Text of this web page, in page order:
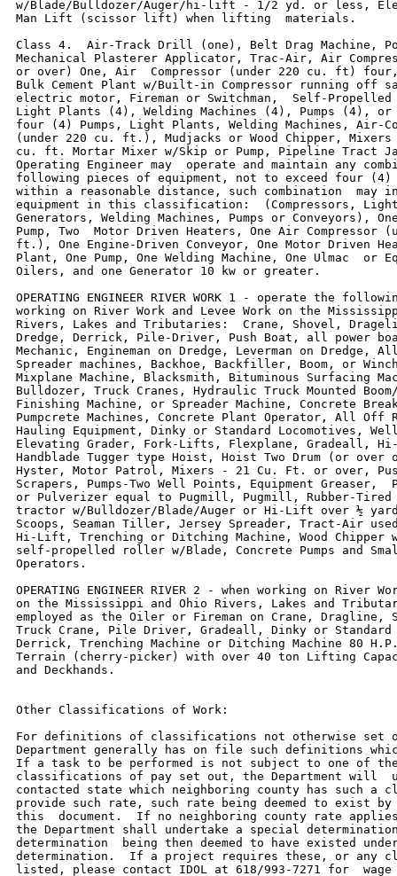
w/Blade/Bulldozer/Auger/hi-lift - 1/2 yd. or less,
Man Lift (scissor lift) when lifting  materials.
Class 4.  Air-Track Drill (one), Belt Drag Machine,
Mechanical Plasterer Applicator, Trac-Air, Air
or over) One, Air  Compressor (under 220 cu. ft)
Bulk Cement Plant w/Built-in Compressor running off
electric motor, Fireman or Switchman,  Self-Propelled
Light Plants (4), Welding Machines (4), Pumps (4), or
four (4) Pumps, Light Plants, Welding Machines, Air-
(under 220 cu. ft.), Mudjacks or Wood Chipper,
cu. ft. Mortar Mixer w/Skip or Pump, Pipeline Tract
Operating Engineer may  operate and maintain any
following pieces of equipment, not to exceed four (4)
within a reasonable distance, such combination  may
equipment in this classification:  (Compressors,
Generators, Welding Machines, Pumps or Conveyors),
Pump, Two  Motor Driven Heaters, One Air Compressor
ft.), One Engine-Driven Conveyor, One Motor Driven
Plant, One Pump, One Welding Machine, One Ulmac  or
Oilers, and one Generator 10 kw or greater.
OPERATING ENGINEER RIVER WORK 1 - operate the
working on River Work and Levee Work on the
Rivers, Lakes and Tributaries:  Crane, Shovel,
Dredge, Derrick, Pile-Driver, Push Boat, all power
Mechanic, Engineman on Dredge, Leverman on Dredge,
Spreader machines, Backhoe, Backfiller, Boom, or
Mixplane Machine, Blacksmith, Bituminous Surfacing
Bulldozer, Truck Cranes, Hydraulic Truck Mounted
Finishing Machine, or Spreader Machine, Concrete
Pumpcrete Machines, Concrete Plant Operator, All Off
Hauling Equipment, Dinky or Standard Locomotives,
Elevating Grader, Fork-Lifts, Flexplane, Gradeall,
Handblade Tugger type Hoist, Hoist Two Drum (or over
Hyster, Motor Patrol, Mixers - 21 Cu. Ft. or over,
Scrapers, Pumps-Two Well Points, Equipment Greaser,
or Pulverizer equal to Pugmill, Pugmill, Rubber-Tired
tractor w/Bulldozer/Blade/Auger or Hi-Lift over ½
Scoops, Seaman Tiller, Jersey Spreader, Tract-Air
Hi-Lift, Trenching or Ditching Machine, Wood Chipper
self-propelled roller w/Blade, Concrete Pumps and
Operators.
OPERATING ENGINEER RIVER 2 - when working on River
on the Mississippi and Ohio Rivers, Lakes and
employed as the Oiler or Fireman on Crane, Dragline,
Truck Crane, Pile Driver, Gradeall, Dinky or Standard
Derrick, Trenching Machine or Ditching Machine 80
Terrain (cherry-picker) with over 40 ton Lifting
and Deckhands.
Other Classifications of Work:
For definitions of classifications not otherwise set
Department generally has on file such definitions
If a task to be performed is not subject to one of
classifications of pay set out, the Department will
contacted state which neighboring county has such a
provide such rate, such rate being deemed to exist
this  document.  If no neighboring county rate
the Department shall undertake a special
determination  being then deemed to have existed
determination.  If a project requires these, or any
listed, please contact IDOL at 618/993-7271 for